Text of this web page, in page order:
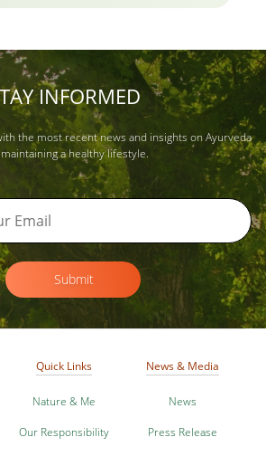
INFORMED
the most recent news and insights on Ayurveda
a healthy lifestyle.
Submit
Quick Links
Nature & Me
Our Responsibility
News & Media
News
Press Release